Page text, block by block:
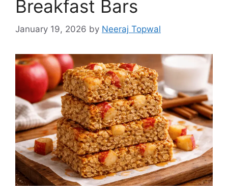
Breakfast Bars
January 19, 2026 by Neeraj Topwal